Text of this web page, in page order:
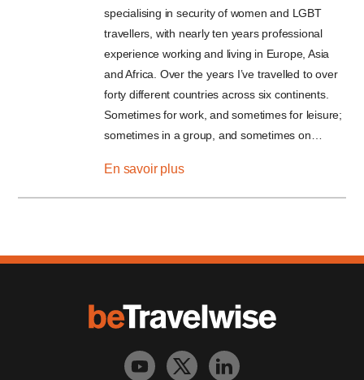
specialising in security of women and LGBT
travellers, with nearly ten years professional
experience working and living in Europe, Asia
and Africa. Over the years I’ve travelled to over
forty different countries across six continents.
Sometimes for work, and sometimes for leisure;
sometimes in a group, and sometimes on…
En savoir plus